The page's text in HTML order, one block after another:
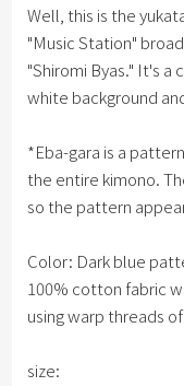
Well, this is the
"Music Station"
"Shiromi Byas." It's
white background
*Eba-gara is a
the entire kimono.
so the pattern
Color: Dark blue
100% cotton fabric
using warp threads
size: